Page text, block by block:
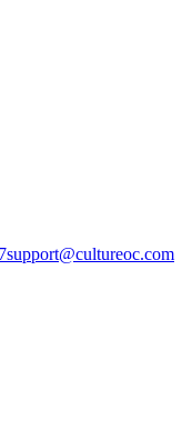
support@cultureoc.com